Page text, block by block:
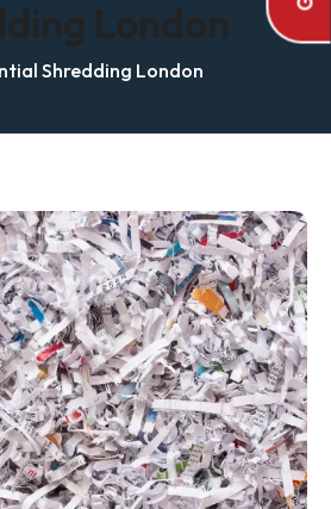
London
Shredding London